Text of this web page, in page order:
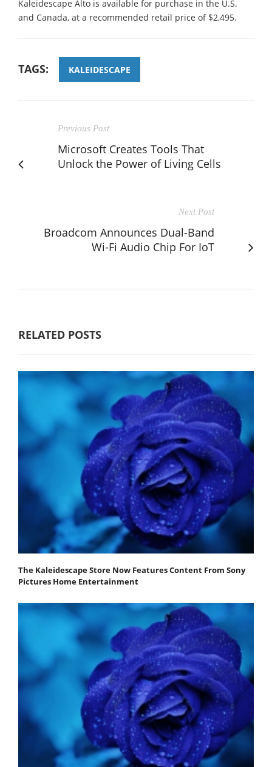
Kaleidescape Alto is available for purchase in the U.S.
and Canada, at a recommended retail price of $2,495.
TAGS: KALEIDESCAPE
Previous Post
Microsoft Creates Tools That
Unlock the Power of Living Cells
Next Post
Broadcom Announces Dual-Band
Wi-Fi Audio Chip For IoT
RELATED POSTS
The Kaleidescape Store Now Features Content From Sony
Pictures Home Entertainment